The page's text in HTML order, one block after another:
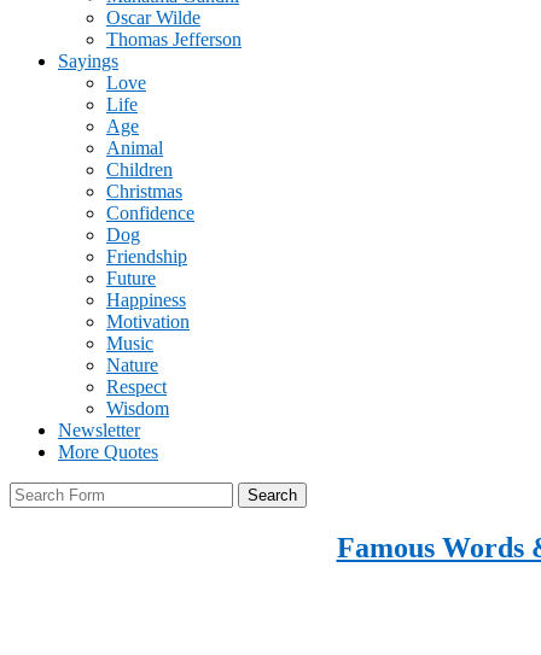
Oscar Wilde
Thomas Jefferson
Sayings
Love
Life
Age
Animal
Children
Christmas
Confidence
Dog
Friendship
Future
Happiness
Motivation
Music
Nature
Respect
Wisdom
Newsletter
More Quotes
Search
Famous Words